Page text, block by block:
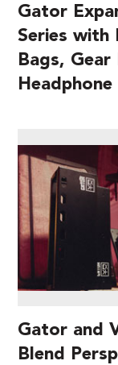
Gator
Series with
Bags, Gear
Headphone
Gator and
Blend